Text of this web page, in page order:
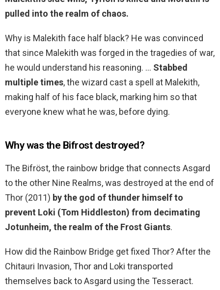
pulled into the realm of chaos.
Why is Malekith face half black? He was convinced
that since Malekith was forged in the tragedies of war,
he would understand his reasoning. … Stabbed
multiple times, the wizard cast a spell at Malekith,
making half of his face black, marking him so that
everyone knew what he was, before dying.
Why was the Bifrost destroyed?
The Bifröst, the rainbow bridge that connects Asgard
to the other Nine Realms, was destroyed at the end of
Thor (2011) by the god of thunder himself to
prevent Loki (Tom Hiddleston) from decimating
Jotunheim, the realm of the Frost Giants.
How did the Rainbow Bridge get fixed Thor? After the
Chitauri Invasion, Thor and Loki transported
themselves back to Asgard using the Tesseract.